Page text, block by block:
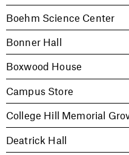
Boehm Science Center
Bonner Hall
Boxwood House
Campus Store
College Hill Memorial
Deatrick Hall